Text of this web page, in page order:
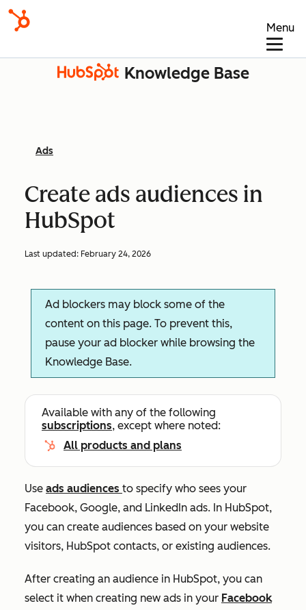
Menu
Knowledge Base
Ads
Create ads audiences in
HubSpot
Last updated: February 24, 2026
Ad blockers may block some of the
content on this page. To prevent this,
pause your ad blocker while browsing the
Knowledge Base.
Available with any of the following
subscriptions, except where noted:
All products and plans
Use ads audiences to specify who sees your
Facebook, Google, and LinkedIn ads. In HubSpot,
you can create audiences based on your website
visitors, HubSpot contacts, or existing audiences.
After creating an audience in HubSpot, you can
select it when creating new ads in your Facebook